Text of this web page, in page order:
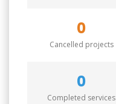
0
Cancelled projects
0
Completed services